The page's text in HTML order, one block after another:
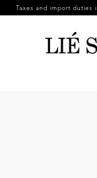
Taxes and import duties